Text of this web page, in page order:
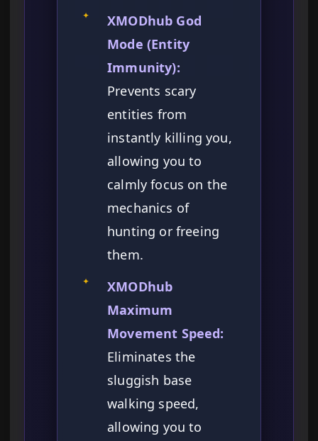
✦
XMODhub God
Mode (Entity
Immunity):
Prevents scary
entities from
instantly killing you,
allowing you to
calmly focus on the
mechanics of
hunting or freeing
them.
✦
XMODhub
Maximum
Movement Speed:
Eliminates the
sluggish base
walking speed,
allowing you to